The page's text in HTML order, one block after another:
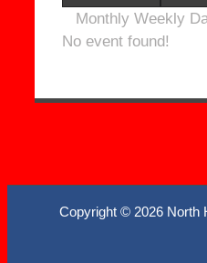
Monthly Weekly
No event found!
Copyright © 2026 North